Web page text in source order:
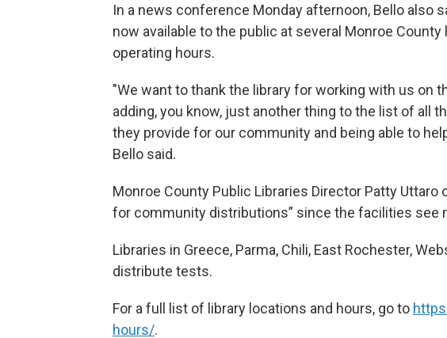
In a news conference Monday afternoon, Bello also
now available to the public at several Monroe County
operating hours.
"We want to thank the library for working with us on
adding, you know, just another thing to the list of all
they provide for our community and being able to
Bello said.
Monroe County Public Libraries Director Patty Uttaro
for community distributions” since the facilities see
Libraries in Greece, Parma, Chili, East Rochester,
distribute tests.
For a full list of library locations and hours, go to
hours/.